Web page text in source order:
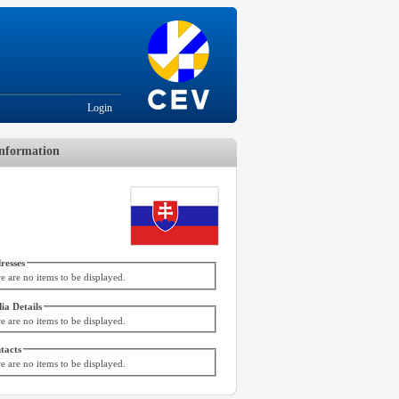
Login
are no items to be displayed.
Details
are no items to be displayed.
are no items to be displayed.